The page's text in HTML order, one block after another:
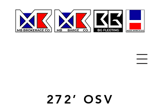
272’ OSV